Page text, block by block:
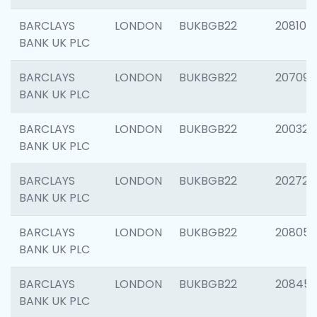
BARCLAYS
BANK UK PLC
LONDON BUKBGB22 208100
BARCLAYS
BANK UK PLC
LONDON BUKBGB22 207094
BARCLAYS
BANK UK PLC
LONDON BUKBGB22 200326
BARCLAYS
BANK UK PLC
LONDON BUKBGB22 202726
BARCLAYS
BANK UK PLC
LONDON BUKBGB22 208057
BARCLAYS
BANK UK PLC
LONDON BUKBGB22 208458